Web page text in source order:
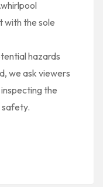
with the sole
hazards
we ask viewers
the